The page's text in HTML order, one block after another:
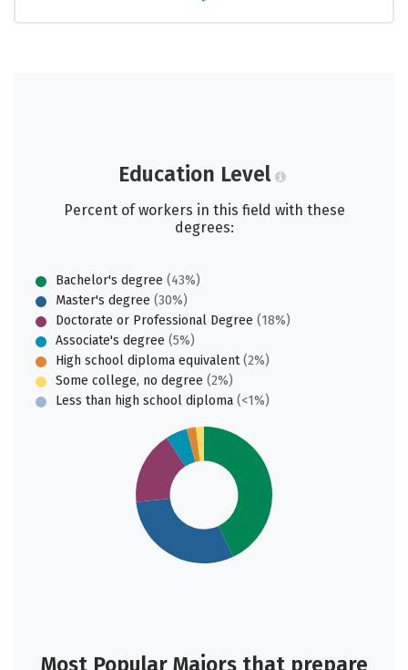
Education Level
Percent of workers in this field with these
degrees:
Bachelor's degree (43%)
Master's degree (30%)
Doctorate or Professional Degree (18%)
Associate's degree (5%)
High school diploma equivalent(2%)
Some college, no degree (2%)
Less than high school diploma (<1%)
Most Popular Majors that prepare